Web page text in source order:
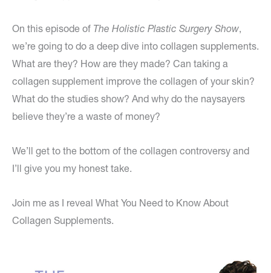
On this episode of The Holistic Plastic Surgery Show,
we’re going to do a deep dive into collagen supplements.
What are they? How are they made? Can taking a
collagen supplement improve the collagen of your skin?
What do the studies show? And why do the naysayers
believe they’re a waste of money?
We’ll get to the bottom of the collagen controversy and
I’ll give you my honest take.
Join me as I reveal What You Need to Know About
Collagen Supplements.